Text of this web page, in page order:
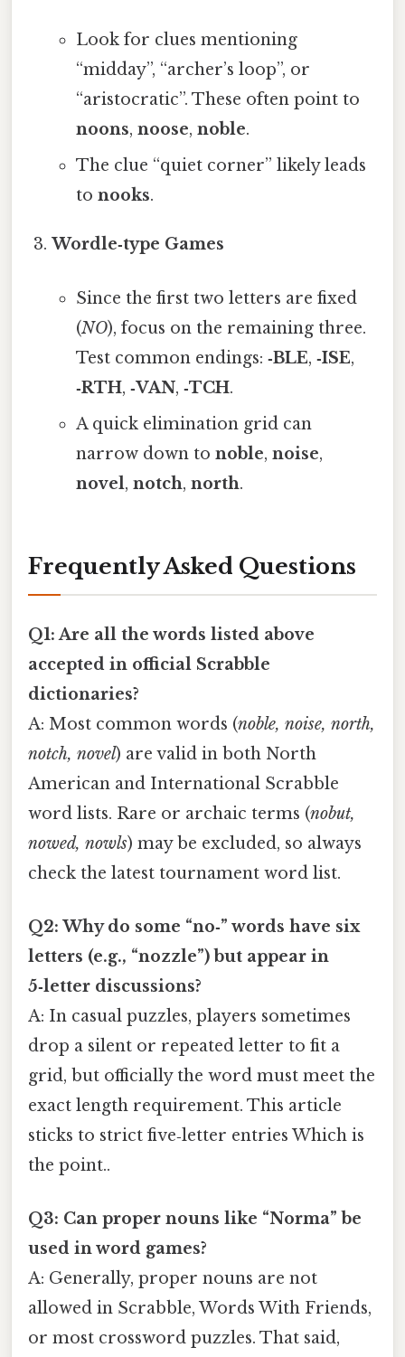
Look for clues mentioning
“midday”, “archer’s loop”, or
“aristocratic”. These often point to
noons, noose, noble.
The clue “quiet corner” likely leads
to nooks.
Wordle‑type Games
Since the first two letters are fixed
(NO), focus on the remaining three.
Test common endings: ‑BLE, ‑ISE,
‑RTH, ‑VAN, ‑TCH.
A quick elimination grid can
narrow down to noble, noise,
novel, notch, north.
Frequently Asked Questions
Q1: Are all the words listed above
accepted in official Scrabble
dictionaries?
A: Most common words (noble, noise, north,
notch, novel) are valid in both North
American and International Scrabble
word lists. Rare or archaic terms (nobut,
nowed, nowls) may be excluded, so always
check the latest tournament word list.
Q2: Why do some “no‑” words have six
letters (e.g., “nozzle”) but appear in
5‑letter discussions?
A: In casual puzzles, players sometimes
drop a silent or repeated letter to fit a
grid, but officially the word must meet the
exact length requirement. This article
sticks to strict five‑letter entries Which is
the point..
Q3: Can proper nouns like “Norma” be
used in word games?
A: Generally, proper nouns are not
allowed in Scrabble, Words With Friends,
or most crossword puzzles. That said,